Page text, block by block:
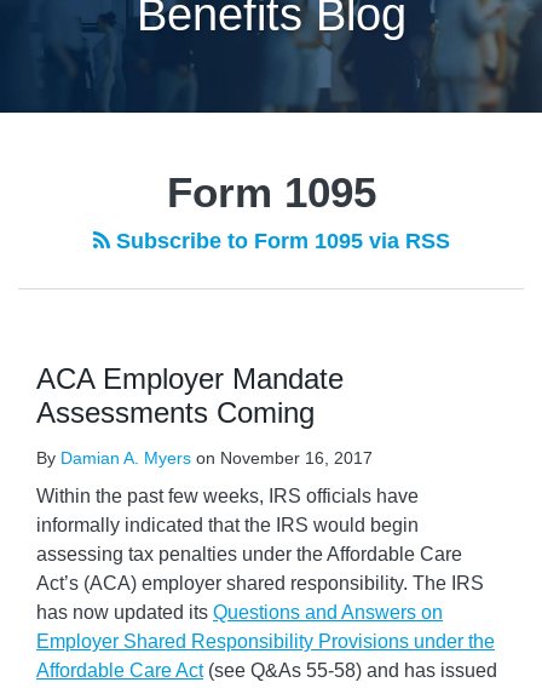
Benefits Blog
Form 1095
Subscribe to Form 1095 via RSS
ACA Employer Mandate
Assessments Coming
By Damian A. Myers on November 16, 2017
Within the past few weeks, IRS officials have
informally indicated that the IRS would begin
assessing tax penalties under the Affordable Care
Act’s (ACA) employer shared responsibility. The IRS
has now updated its Questions and Answers on
Employer Shared Responsibility Provisions under the
Affordable Care Act(see Q&As 55-58) and has issued